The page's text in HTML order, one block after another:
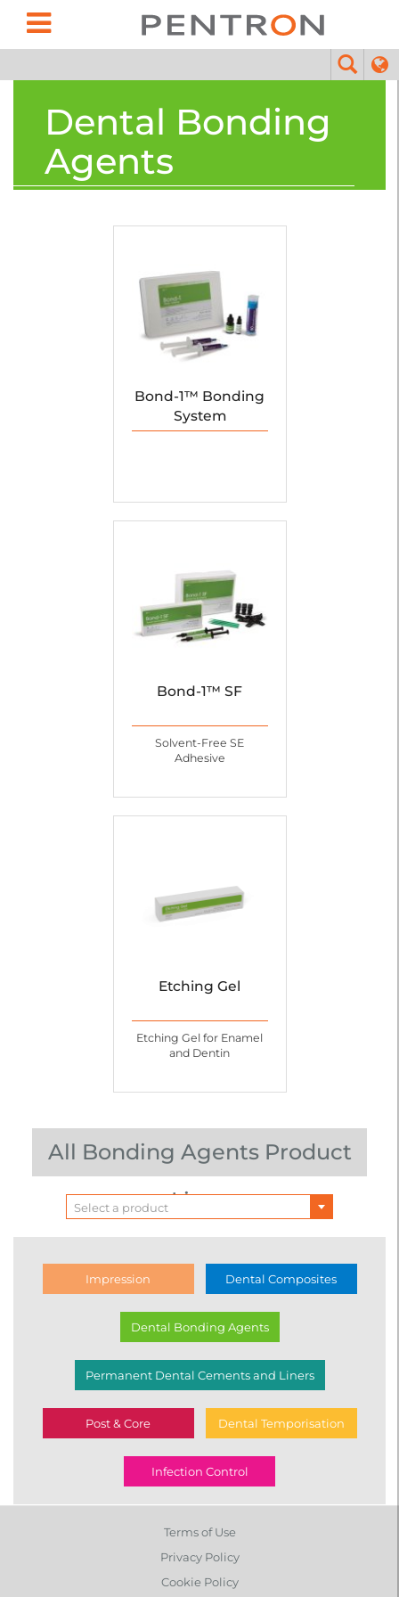
Dental Bonding
Agents
Bond-1™ Bonding
System
Bond-1™ SF
Solvent-Free SE
Adhesive
Etching Gel
Etching Gel for Enamel
and Dentin
All Bonding Agents Product
Lines
Select a product
Impression Dental Composites
Dental Bonding Agents
Permanent Dental Cements and Liners
Post & Core Dental Temporisation
Infection Control
Terms of Use
Privacy Policy
Cookie Policy